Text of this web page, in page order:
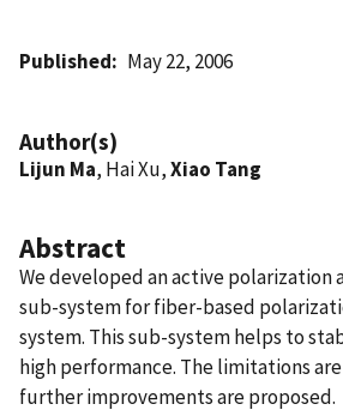
Published May 22, 2006
Author(s)
Lijun Ma, Hai Xu,Xiao Tang
Abstract
We developed an active
sub-system for fiber-based
system. This sub-system helps to
high performance. The limitations
further improvements are proposed.